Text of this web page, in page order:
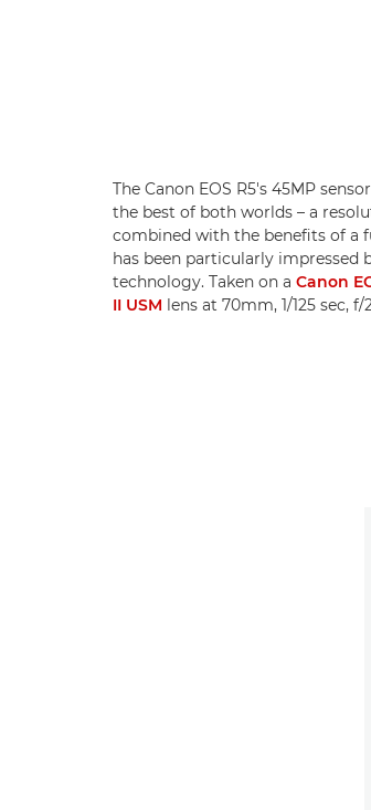
The Canon EOS R5's 45MP
the best of both worlds – a
combined with the benefits of a
has been particularly impressed
technology. Taken on a Canon
II USM lens at 70mm, 1/125 sec,